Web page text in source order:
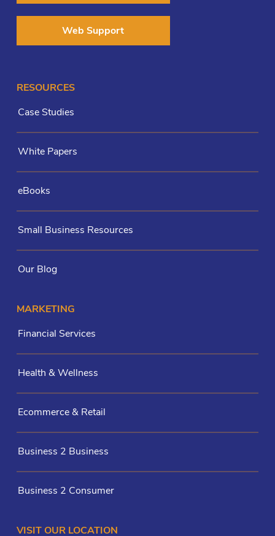
Web Support
RESOURCES
Case Studies
White Papers
eBooks
Small Business Resources
Our Blog
MARKETING
Financial Services
Health & Wellness
Ecommerce & Retail
Business 2 Business
Business 2 Consumer
VISIT OUR LOCATION